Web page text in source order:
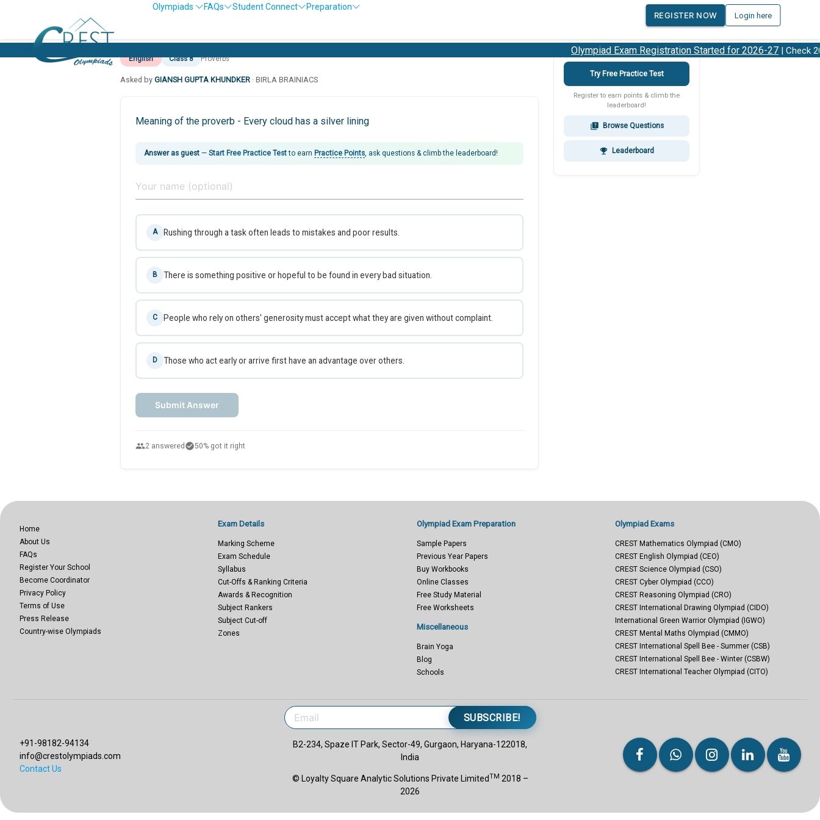
Olympiads FAQs Student Connect
Preparation
REGISTER NOW
Login here
Olympiad Exam Registration Started for 2026-27| Check
English Class 8 Proverbs
Asked by GIANSH GUPTA KHUNDKER · BIRLA BRAINIACS
Meaning of the proverb - Every cloud has a silver lining
Answer as guest — Start Free Practice Testto earn Practice Points , ask questions & climb the leaderboard!
A Rushing through a task often leads to mistakes and poor results.
B There is something positive or hopeful to be found in every bad situation.
C People who rely on others' generosity must accept what they are given without complaint.
D Those who act early or arrive first have an advantage over others.
Submit Answer
people2 answered check_circle50% got it right
Try Free Practice Test
Register to earn points & climb the
leaderboard!
quiz Browse Questions
emoji_events Leaderboard
Home
About Us
FAQs
Register Your School
Become Coordinator
Privacy Policy
Terms of Use
Press Release
Country-wise Olympiads
Exam Details
Marking Scheme
Exam Schedule
Syllabus
Cut-Offs & Ranking Criteria
Awards & Recognition
Subject Rankers
Subject Cut-off
Zones
Olympiad Exam Preparation
Sample Papers
Previous Year Papers
Buy Workbooks
Online Classes
Free Study Material
Free Worksheets
Miscellaneous
Brain Yoga
Blog
Schools
Olympiad Exams
CREST Mathematics Olympiad (CMO)
CREST English Olympiad (CEO)
CREST Science Olympiad (CSO)
CREST Cyber Olympiad (CCO)
CREST Reasoning Olympiad (CRO)
CREST International Drawing Olympiad (CIDO)
International Green Warrior Olympiad (IGWO)
CREST Mental Maths Olympiad (CMMO)
CREST International Spell Bee - Summer (CSB)
CREST International Spell Bee - Winter (CSBW)
CREST International Teacher Olympiad (CITO)
+91-98182-94134
info@crestolympiads.com
Contact Us
SUBSCRIBE!
B2-234, Spaze IT Park, Sector-49, Gurgaon, Haryana-122018,
India
© Loyalty Square Analytic Solutions Private LimitedTM 2018 –
2026